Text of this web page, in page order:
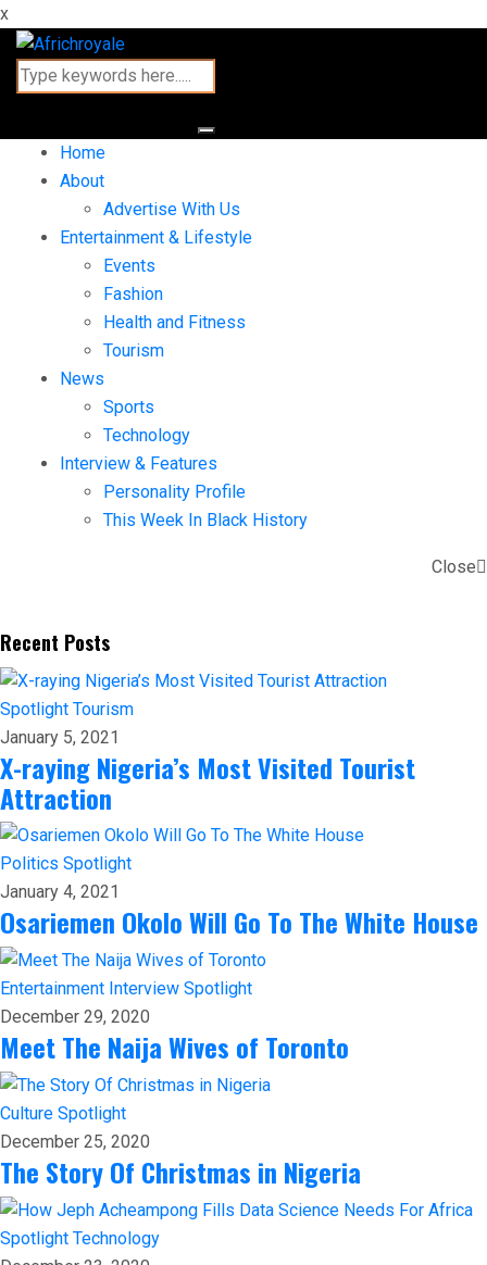
x
Home
About
Advertise With Us
Entertainment & Lifestyle
Events
Fashion
Health and Fitness
Tourism
News
Sports
Technology
Interview & Features
Personality Profile
This Week In Black History
Close
Recent Posts
Spotlight Tourism
January 5, 2021
X-raying Nigeria’s Most Visited Tourist
Attraction
Politics Spotlight
January 4, 2021
Osariemen Okolo Will Go To The White House
Entertainment Interview Spotlight
December 29, 2020
Meet The Naija Wives of Toronto
Culture Spotlight
December 25, 2020
The Story Of Christmas in Nigeria
Spotlight Technology